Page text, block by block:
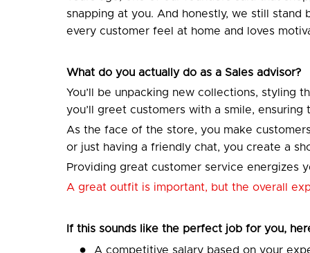
snapping at you. And honestly, we still
every customer feel at home and loves
What do you actually do as a Sales advisor?
You’ll be unpacking new collections, styling
you’ll greet customers with a smile,
As the face of the store, you make
or just having a friendly chat, you create a
Providing great customer service energizes
A great outfit is important, but the overall
If this sounds like the perfect job for you,
A competitive salary based on your